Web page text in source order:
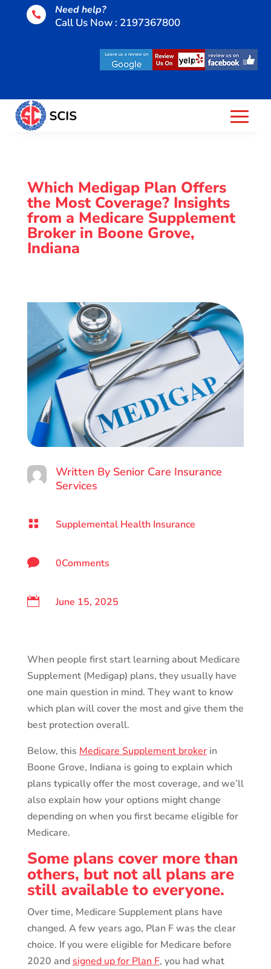
 Need help?
Call Us Now : 2197367800
Which Medigap Plan Offers
the Most Coverage? Insights
from a Medicare Supplement
Broker in Boone Grove,
Indiana
Written By Senior Care Insurance
Services
 Supplemental Health Insurance
 0Comments
 June 15, 2025
When people first start learning about Medicare
Supplement (Medigap) plans, they usually have
one main question in mind. They want to know
which plan will cover the most and give them the
best protection overall.
Below, this Medicare Supplement brokerin
Boone Grove, Indiana is going to explain which
plans typically offer the most coverage, and we’ll
also explain how your options might change
depending on when you first became eligible for
Medicare.
Some plans cover more than
others, but not all plans are
still available to everyone.
Over time, Medicare Supplement plans have
changed. A few years ago, Plan F was the clear
choice. If you were eligible for Medicare before
2020 andsigned up for Plan F, you had what